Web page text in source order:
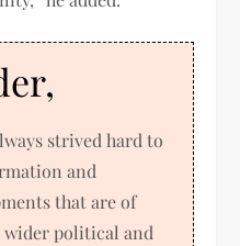
strived hard to
and
that are of
wider political and